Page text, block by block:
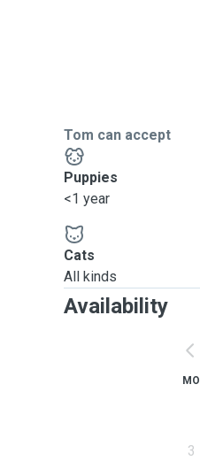
Tom can accept
Puppies
<1 year
Cats
All kinds
Availability
MO
3